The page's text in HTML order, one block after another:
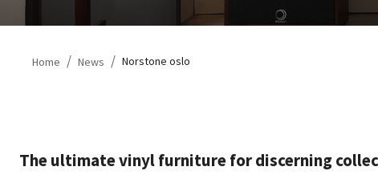
Home / News / Norstone oslo
The ultimate vinyl furniture for discerning